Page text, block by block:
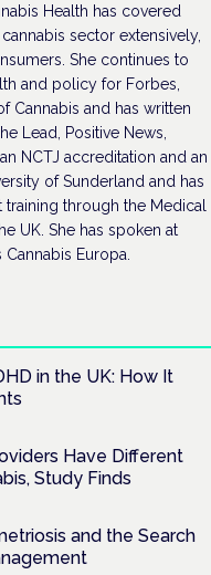
Health has covered
sector extensively,
She continues to
and policy for Forbes,
Cannabis and has written
Lead, Positive News,
NCTJ accreditation and an
of Sunderland and has
through the Medical
UK. She has spoken at
Europa.
in the UK: How It
Have Different
Study Finds
and the Search